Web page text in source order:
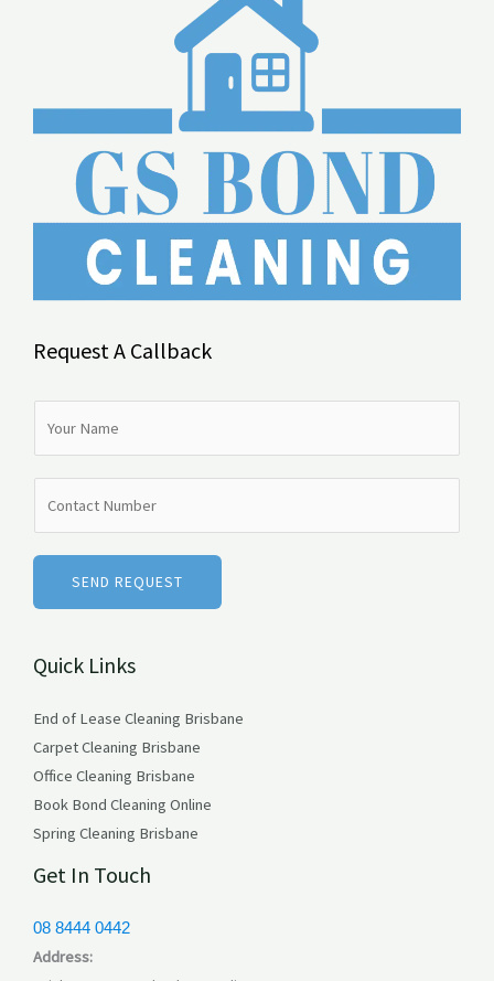
Request A Callback
*
e
s
SEND REQUEST
Quick Links
End of Lease Cleaning Brisbane
Carpet Cleaning Brisbane
Office Cleaning Brisbane
Book Bond Cleaning Online
Spring Cleaning Brisbane
Get In Touch
08 8444 0442
Address: